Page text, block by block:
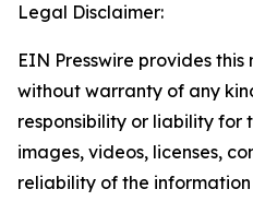
Legal Disclaimer:
EIN Presswire provides this
without warranty of any
responsibility or liability for
images, videos, licenses,
reliability of the